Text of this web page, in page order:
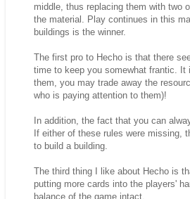
middle, thus replacing them with two
the material. Play continues in this
buildings is the winner.
The first pro to Hecho is that there
time to keep you somewhat frantic.
them, you may trade away the
who is paying attention to them)!
In addition, the fact that you can
If either of these rules were missing,
to build a building.
The third thing I like about Hecho is
putting more cards into the players'
balance of the game intact.